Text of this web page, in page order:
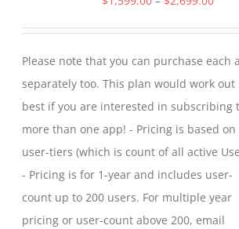
on
the
product
page
Please note that you can purchase each
separately too. This plan would work out
best if you are interested in subscribing
more than one app! - Pricing is based on
user-tiers (which is count of all active
- Pricing is for 1-year and includes user-
count up to 200 users. For multiple year
pricing or user-count above 200, email